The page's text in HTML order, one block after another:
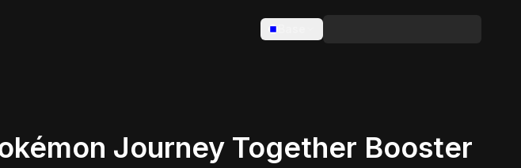
Journey Together Booster